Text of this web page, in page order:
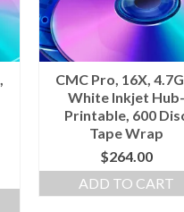
CMC Pro, 16X,
White Inkjet Hub-
Printable, 600
Tape Wrap
$264.00
ADD TO CART